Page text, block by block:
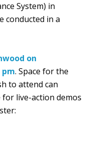
System) in
conducted in a
on
pm. Space for the
to attend can
live-action demos